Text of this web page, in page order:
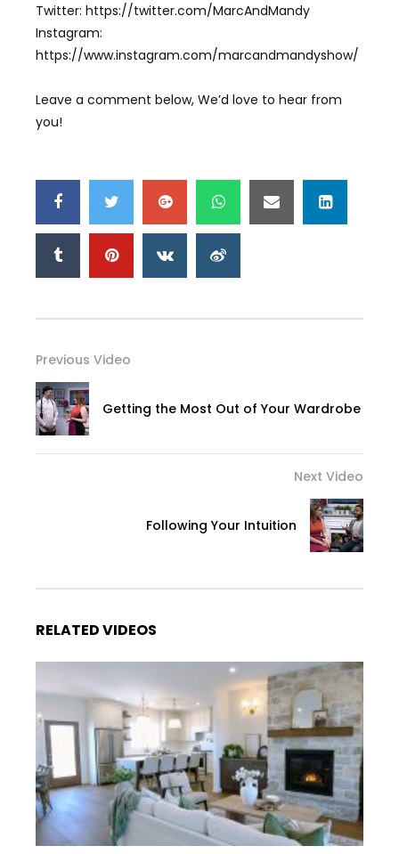
Twitter: https://twitter.com/MarcAndMandy
Instagram:
https://www.instagram.com/marcandmandyshow/
Leave a comment below, We’d love to hear from
you!
Previous Video
Getting the Most Out of Your Wardrobe
Next Video
Following Your Intuition
RELATED VIDEOS